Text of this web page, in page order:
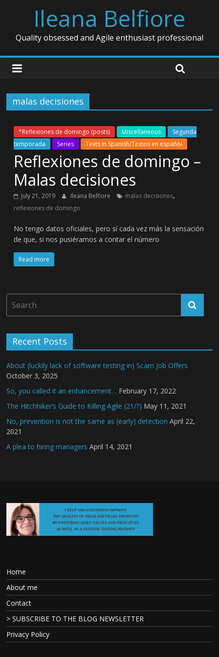
Ileana Belfiore
Quality obsessed and Agile enthusiast professional
malas decisiones
*Reflexiones de domingo (posts) Miscellaneous
Segunda
temporada
Series Texts in Spanish/Textos en español
Reflexiones de domingo –
Malas decisiones
July 21, 2019 Ileana Belfiore malas decisiones,
reflexiones de domingo
No tengo datos oficiales, pero sí cada vez más la sensación
de que, si nos pusiéramos a contar el número
Read more
Recent Posts
About (luckily lack of software testing in) Scam Job Offers
October 3, 2025
So, you called it an enhancement… February 17, 2022
The Hitchhiker’s Guide to Killing Agile (21/?) May 11, 2021
No, prevention is not the same as (early) detection April 22,
2021
A plea to hiring managers April 14, 2021
Home
About me
Contact
> SUBSCRIBE TO THE BLOG NEWSLETTER
Privacy Policy